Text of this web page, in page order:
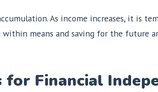
As income increases, it is
means and saving for the future
Financial